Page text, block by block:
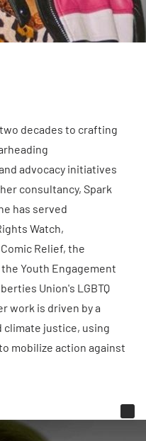
decades to crafting
advocacy initiatives
consultancy, Spark
has served
Watch,
Relief, the
Youth Engagement
Union's LGBTQ
work is driven by a
climate justice, using
mobilize action against